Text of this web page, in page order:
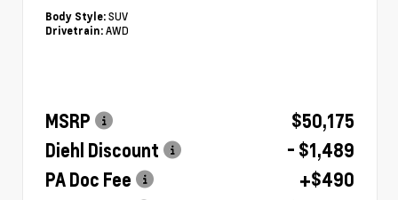
Body Style: SUV
Drivetrain: AWD
MSRP
$50,175
Diehl Discount
- $1,489
PA Doc Fee
+$490